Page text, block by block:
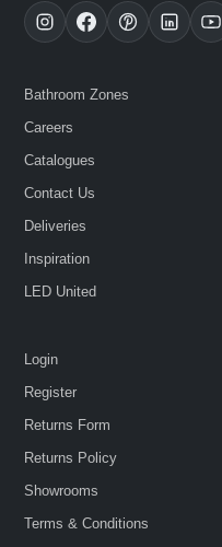
Bathroom Zones
Careers
Catalogues
Contact Us
Deliveries
Inspiration
LED United
Login
Register
Returns Form
Returns Policy
Showrooms
Terms & Conditions